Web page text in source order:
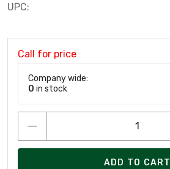
UPC:
Call for price
Company wide:
0 in stock
ADD TO CART